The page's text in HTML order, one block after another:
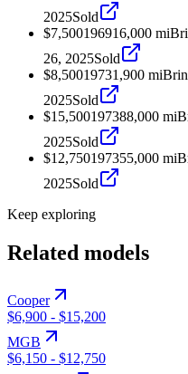
2025Sold
$7,500196916,000 mi
26, 2025Sold
$8,50019731,900 mi
2025Sold
$15,500197388,000 mi
2025Sold
$12,750197355,000 mi
2025Sold
Keep exploring
Related models
Cooper
$6,900 - $15,200
MGB
$6,150 - $12,750